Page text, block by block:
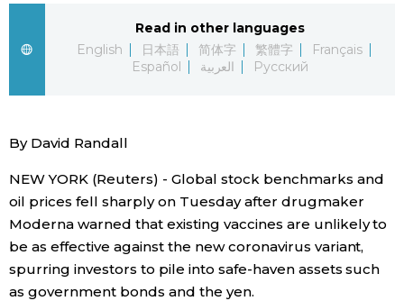
العربية
Русский
Japan Data
Guide
Japan Glances
Images
Economy
Society
Lifestyle
Tokyo
Food & Drink
Read in other languages
English
日本語 简体字 繁體字
Français
Español
العربية Русский
By David Randall
NEW YORK (Reuters) - Global stock benchmarks and
oil prices fell sharply on Tuesday after drugmaker
Moderna warned that existing vaccines are unlikely to
be as effective against the new coronavirus variant,
spurring investors to pile into safe-haven assets such
as government bonds and the yen.